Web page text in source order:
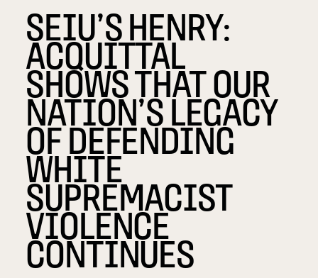
SEIU’S HENRY:
ACQUITTAL
SHOWS THAT OUR
NATION’S LEGACY
OF DEFENDING
WHITE
SUPREMACIST
VIOLENCE
CONTINUES